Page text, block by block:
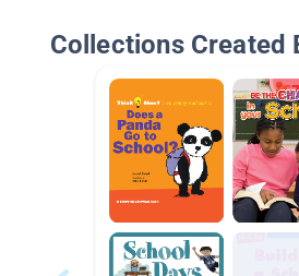
Collections Created